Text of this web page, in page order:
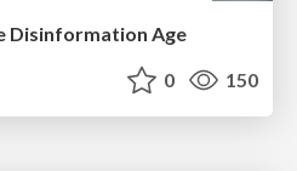
Disinformation Age
0 150